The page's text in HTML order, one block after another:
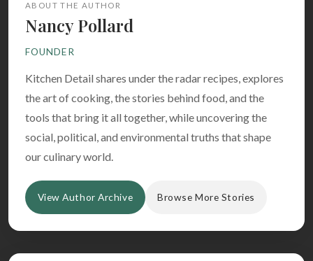
ABOUT THE AUTHOR
Nancy Pollard
FOUNDER
Kitchen Detail shares under the radar recipes, explores
the art of cooking, the stories behind food, and the
tools that bring it all together, while uncovering the
social, political, and environmental truths that shape
our culinary world.
View Author Archive Browse More Stories